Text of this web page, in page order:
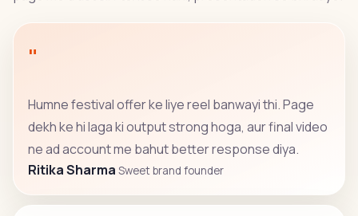
"
Humne festival offer ke liye reel banwayi thi. Page
dekh ke hi laga ki output strong hoga, aur final video
ne ad account me bahut better response diya.
Ritika Sharma Sweet brand founder